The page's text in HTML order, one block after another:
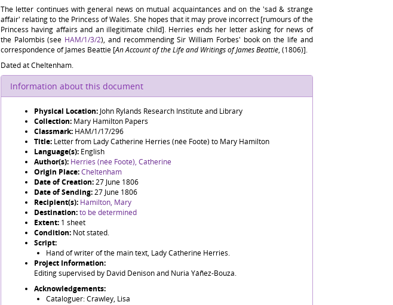
The letter continues with general news on mutual acquaintances and on the 'sad & strange
affair' relating to the Princess of Wales. She hopes that it may prove incorrect [rumours of the
Princess having affairs and an illegitimate child]. Herries ends her letter asking for news of
the Palombis (see HAM/1/3/2), and recommending Sir William Forbes' book on the life and
correspondence of James Beattie [An Account of the Life and Writings of James Beattie, (1806)].
Dated at Cheltenham.
Information about this document
Physical Location: John Rylands Research Institute and Library
Collection: Mary Hamilton Papers
Classmark: HAM/1/17/296
Title: Letter from Lady Catherine Herries (née Foote) to Mary Hamilton
Language(s): English
Author(s): Herries (née Foote), Catherine
Origin Place:Cheltenham
Date of Creation:27 June 1806
Date of Sending:27 June 1806
Recipient(s): Hamilton, Mary
Destination:to be determined
Extent: 1 sheet
Condition: Not stated.
Script:
Hand of writer of the main text, Lady Catherine Herries.
Project Information:
Editing supervised by David Denison and Nuria Yáñez-Bouza.
Acknowledgements:
Cataloguer: Crawley, Lisa